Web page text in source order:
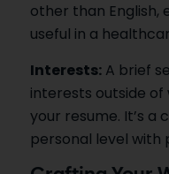
other than English,
useful in a
Interests:A brief
interests outside
your resume. It’s
personal level with